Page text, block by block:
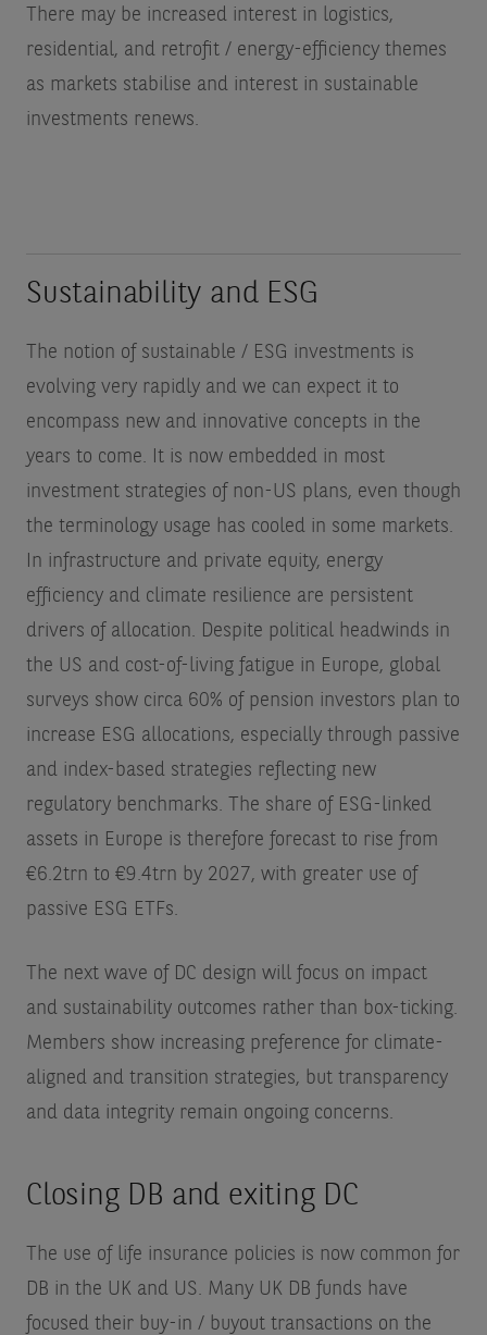
There may be increased interest in logistics,
residential, and retrofit / energy-efficiency themes
as markets stabilise and interest in sustainable
investments renews.
Sustainability and ESG
The notion of sustainable / ESG investments is
evolving very rapidly and we can expect it to
encompass new and innovative concepts in the
years to come. It is now embedded in most
investment strategies of non-US plans, even though
the terminology usage has cooled in some markets.
In infrastructure and private equity, energy
efficiency and climate resilience are persistent
drivers of allocation. Despite political headwinds in
the US and cost-of-living fatigue in Europe, global
surveys show circa 60% of pension investors plan to
increase ESG allocations, especially through passive
and index-based strategies reflecting new
regulatory benchmarks. The share of ESG-linked
assets in Europe is therefore forecast to rise from
€6.2trn to €9.4trn by 2027, with greater use of
passive ESG ETFs.
The next wave of DC design will focus on impact
and sustainability outcomes rather than box-ticking.
Members show increasing preference for climate-
aligned and transition strategies, but transparency
and data integrity remain ongoing concerns.
Closing DB and exiting DC
The use of life insurance policies is now common for
DB in the UK and US. Many UK DB funds have
focused their buy-in / buyout transactions on the